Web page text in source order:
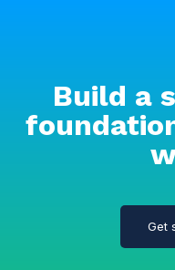
Build a
Get